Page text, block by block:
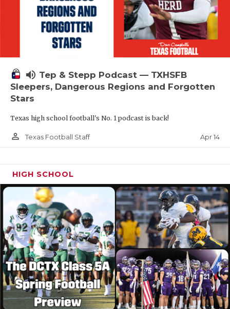
volume_up Tep & Stepp Podcast — TXHSFB
Sleepers, Dangerous Regions and Forgotten
Stars
Texas high school football's No. 1 podcast is back!
person_outline Texas Football Staff Apr 14
HIGH SCHOOL